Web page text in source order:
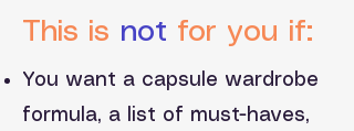
This is not for you if:
You want a capsule wardrobe
formula, a list of must-haves,